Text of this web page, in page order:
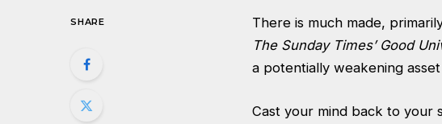
SHARE
There is much made,
The Sunday Times’ Good
a potentially weakening
Cast your mind back to your